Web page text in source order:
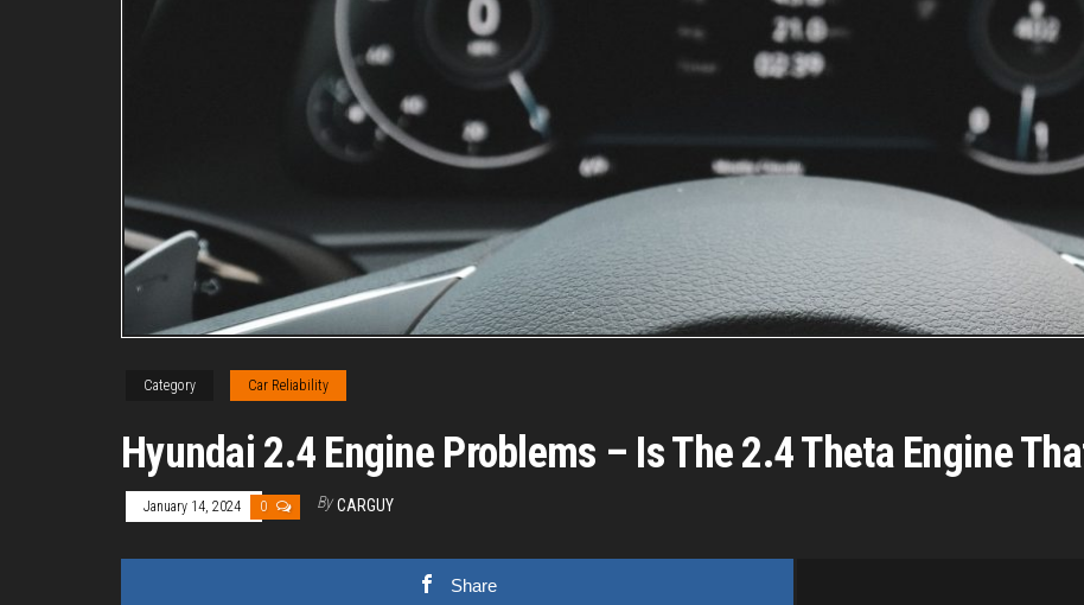
Category Car Reliability
Hyundai 2.4 Engine Problems – Is The 2.4 Theta Engine
January 14, 2024 0 By CARGUY
Share